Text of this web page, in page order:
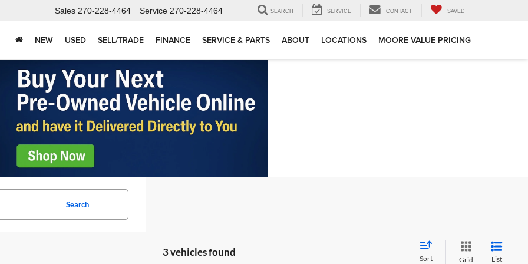
Sales 270-228-4464 Service 270-228-4464 SEARCH SERVICE CONTACT SAVED
NEW USED SELL/TRADE FINANCE SERVICE & PARTS ABOUT LOCATIONS MOORE VALUE PRICING
Search
3 vehicles found
Sort Grid List